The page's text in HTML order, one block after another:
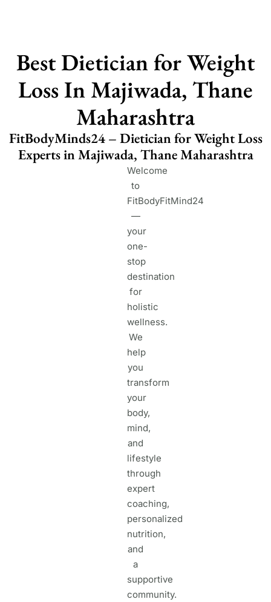
Best Dietician for Weight
Loss In Majiwada, Thane
Maharashtra
FitBodyMinds24 – Dietician for Weight Loss
Experts in Majiwada, Thane Maharashtra
Welcome
to
FitBodyFitMind24
—
your
one-
stop
destination
for
holistic
wellness.
We
help
you
transform
your
body,
mind,
and
lifestyle
through
expert
coaching,
personalized
nutrition,
and
a
supportive
community.